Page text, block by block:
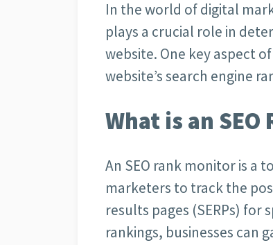
In the world of digital
plays a crucial role in
website. One key aspect
website’s search engine
What is an
An SEO rank monitor is a
marketers to track the
results pages (SERPs)
rankings, businesses can